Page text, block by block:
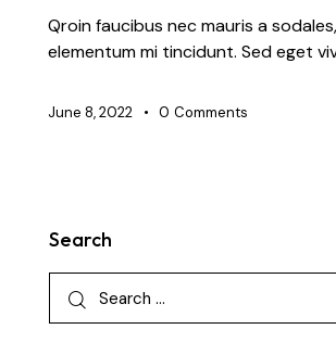
Qroin faucibus nec mauris a
elementum mi tincidunt. Sed eget
June 8, 2022 0 Comments
Search